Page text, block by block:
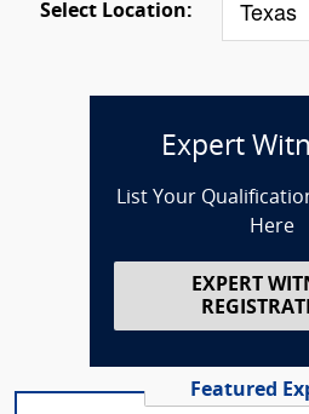
Select Location:
Expert
List Your
Here
EXPERT
Featured